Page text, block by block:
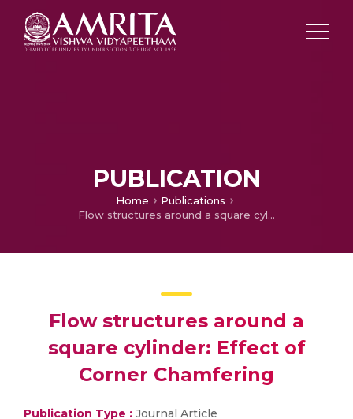
PUBLICATION
Home
Publications
Flow structures around a square cylinder: Effect of Corner Chamfering
Flow structures around a
square cylinder: Effect of
Corner Chamfering
Publication Type : Journal Article